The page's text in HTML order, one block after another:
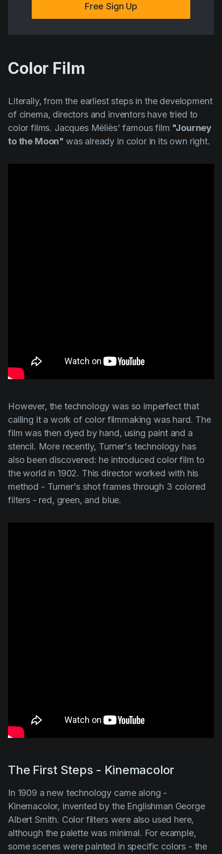
Free Sign Up
Color Film
Literally, from the earliest steps in the development
of cinema, directors and inventors have tried to
color films. Jacques Méliès' famous film "Journey
to the Moon" was already in color in its own right.
However, the technology was so imperfect that
calling it a work of color filmmaking was hard. The
film was then dyed by hand, using paint and a
stencil. More recently, Turner'stechnology has
also been discovered: he introduced color film to
the world in 1902. This director worked with his
method - Turner's shot frames through 3 colored
filters - red, green, and blue.
The First Steps - Kinemacolor
In 1909 a new technology came along -
Kinemacolor, invented by the Englishman George
Albert Smith. Color filters were also used here,
although the palette was minimal. For example,
some scenes were painted in specific colors - the